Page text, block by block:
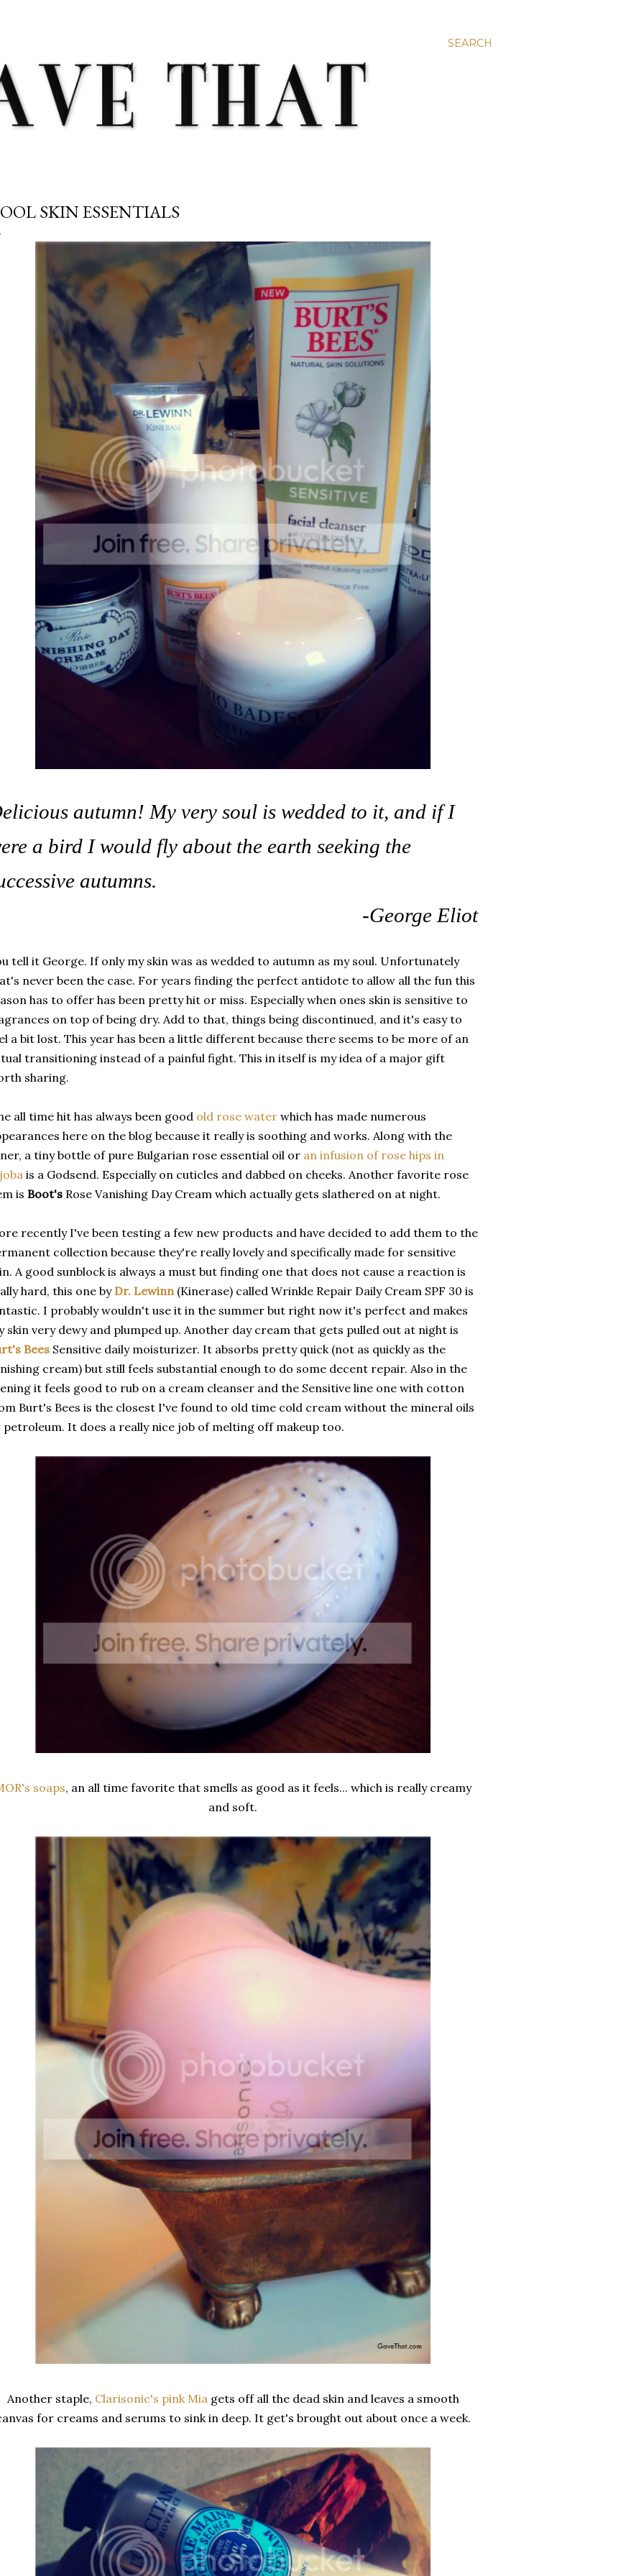
SEARCH
SKIN ESSENTIALS
autumn! My very soul is wedded to it, and if I
a bird I would fly about the earth seeking the
autumns.
-George Eliot
tell it George. If only my skin was as wedded to autumn as my soul. Unfortunately
never been the case. For years finding the perfect antidote to allow all the fun this
has to offer has been pretty hit or miss. Especially when ones skin is sensitive to
on top of being dry. Add to that, things being discontinued, and it's easy to
a bit lost. This year has been a little different because there seems to be more of an
transitioning instead of a painful fight. This in itself is my idea of a major gift
sharing.
all time hit has always been good old rose water which has made numerous
here on the blog because it really is soothing and works. Along with the
a tiny bottle of pure Bulgarian rose essential oil or an infusion of rose hips in
is a Godsend. Especially on cuticles and dabbed on cheeks. Another favorite rose
is Boot's Rose Vanishing Day Cream which actually gets slathered on at night.
recently I've been testing a few new products and have decided to add them to the
collection because they're really lovely and specifically made for sensitive
A good sunblock is always a must but finding one that does not cause a reaction is
hard, this one by Dr. Lewinn(Kinerase) called Wrinkle Repair Daily Cream SPF 30 is
I probably wouldn't use it in the summer but right now it's perfect and makes
skin very dewy and plumped up. Another day cream that gets pulled out at night is
Bees Sensitive daily moisturizer. It absorbs pretty quick (not as quickly as the
cream) but still feels substantial enough to do some decent repair. Also in the
it feels good to rub on a cream cleanser and the Sensitive line one with cotton
Burt's Bees is the closest I've found to old time cold cream without the mineral oils
petroleum. It does a really nice job of melting off makeup too.
soaps, an all time favorite that smells as good as it feels... which is really creamy
and soft.
Another staple, Clarisonic's pink Miagets off all the dead skin and leaves a smooth
for creams and serums to sink in deep. It get's brought out about once a week.